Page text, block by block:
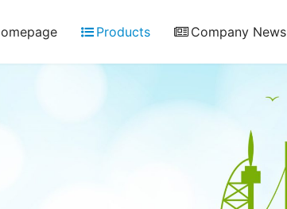
Products Company News